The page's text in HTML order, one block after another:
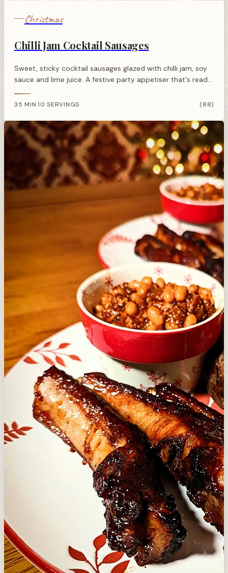
Christmas
Chilli Jam Cocktail Sausages
Sweet, sticky cocktail sausages glazed with chilli jam, soy
sauce and lime juice. A festive party appetiser that's ready
35 MIN·10 SERVINGS (88)